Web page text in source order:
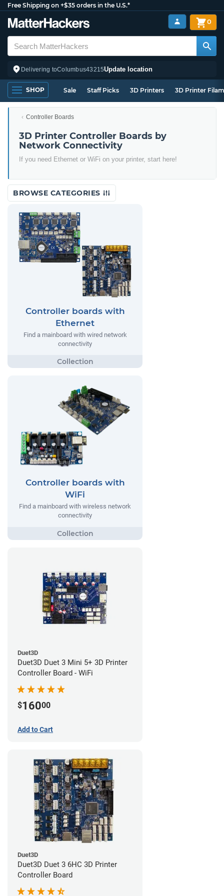
Free Shipping on +$35 orders in the U.S.*
Delivering toColumbus43215Update location
0
SHOP Sale Staff Picks 3D Printers 3D Printer
Controller Boards
3D Printer Controller Boards by
Network Connectivity
If you need Ethernet or WiFi on your printer, start here!
BROWSE CATEGORIES
Controller boards with
Ethernet
Find a mainboard with wired network
connectivity
Controller boards with
WiFi
Find a mainboard with wireless network
connectivity
Duet3D
Duet3D Duet 3 Mini 5+ 3D Printer
Controller Board - WiFi
$16000
Add to Cart
Duet3D
Duet3D Duet 3 6HC 3D Printer
Controller Board